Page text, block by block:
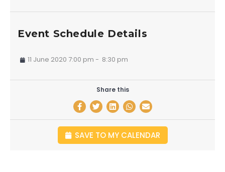
Event Schedule Details
11 June 2020 7:00 pm - 8:30 pm
Share this
SAVE TO MY CALENDAR